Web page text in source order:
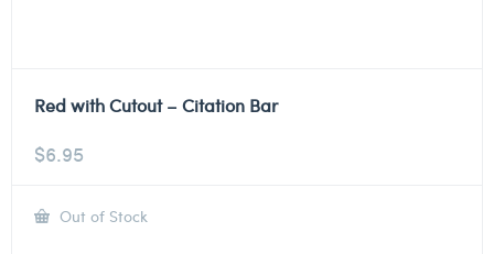
Red with Cutout – Citation Bar
$6.95
Out of Stock